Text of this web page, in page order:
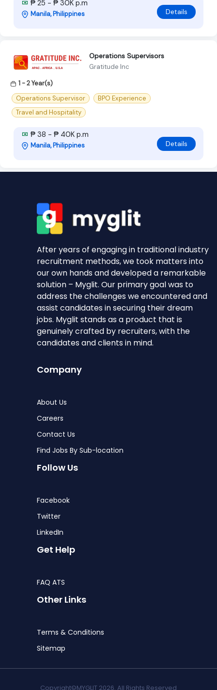
₱ 25 - ₱ 30K p.m
Manila, Philippines Details
Operations Supervisors
Gratitude Inc
1 - 2 Year(s)
Operations Supervisor
BPO Experience
Travel and Hospitality
₱ 38 - ₱ 40K p.m
Manila, Philippines Details
After years of engaging in traditional industry
recruitment methods, we took matters into
our own hands and developed a remarkable
solution – Myglit. Our primary goal was to
address the challenges we encountered and
assist candidates in securing their dream
jobs. Myglit stands as a product that is
genuinely crafted by recruiters, with the
candidates and clients in mind.
Company
About Us
Careers
Contact Us
Find Jobs By Sub-location
Follow Us
Facebook
Twitter
LinkedIn
Get Help
FAQ ATS
Other Links
Terms & Conditions
Sitemap
Copyright©MYGLIT 2026. All Rights Reserved